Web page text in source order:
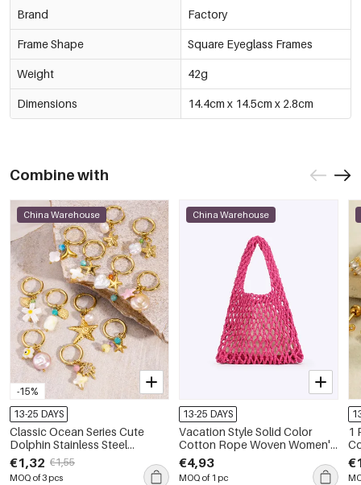
Brand Factory
Frame Shape Square Eyeglass Frames
Weight 42g
Dimensions 14.4cm x 14.5cm x 2.8cm
Combine with
-15%
China Warehouse
13-25 DAYS
Classic Ocean Series Cute
Dolphin Stainless Steel
Waterproof DIY Pendant
€1,32 €1,55
MOQ of 3 pcs
China Warehouse
13-25 DAYS
Vacation Style Solid Color
Cotton Rope Woven Women's
Beach Bag
€4,93
MOQ of 1 pc
1